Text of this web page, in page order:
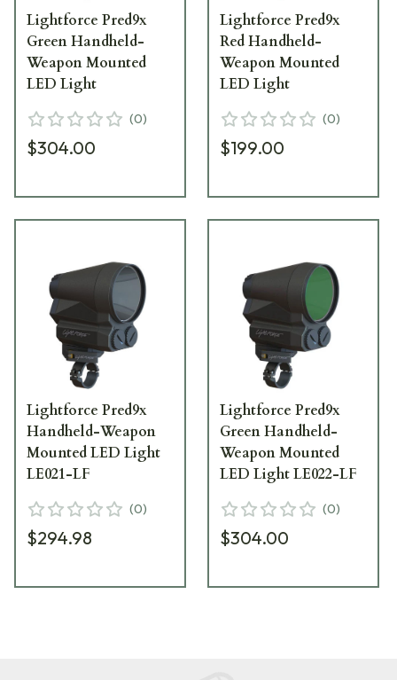
Lightforce Pred9x
Green Handheld-
Weapon Mounted
LED Light
(0)
$304.00
Lightforce Pred9x
Red Handheld-
Weapon Mounted
LED Light
(0)
$199.00
Lightforce Pred9x
Handheld-Weapon
Mounted LED Light
LE021-LF
(0)
$294.98
Lightforce Pred9x
Green Handheld-
Weapon Mounted
LED Light LE022-LF
(0)
$304.00